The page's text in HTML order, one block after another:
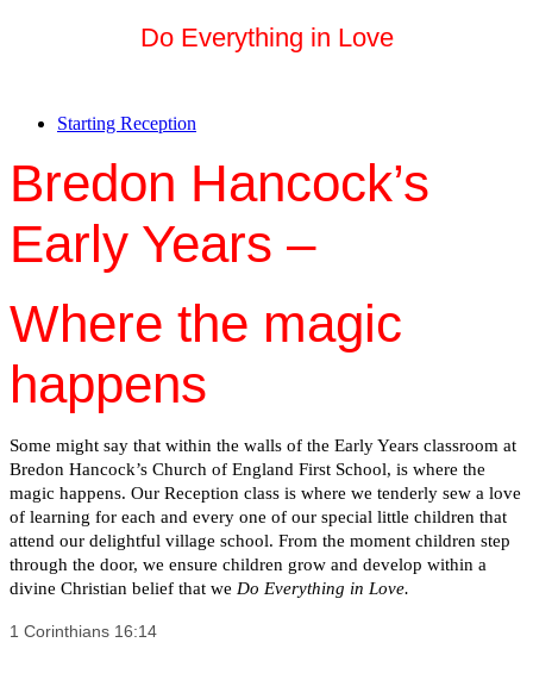
Do Everything in Love
Starting Reception
Bredon Hancock’s
Early Years –
Where the magic
happens
Some might say that within the walls of the Early Years classroom at
Bredon Hancock’s Church of England First School, is where the
magic happens. Our Reception class is where we tenderly sew a love
of learning for each and every one of our special little children that
attend our delightful village school. From the moment children step
through the door, we ensure children grow and develop within a
divine Christian belief that we Do Everything in Love.
1 Corinthians 16:14